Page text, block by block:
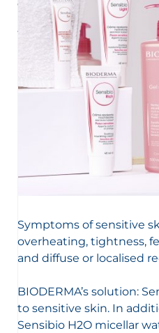
couperosis or rosacea. Here
know about these two skin
to live with.
Symptoms of sensitive
overheating, tightness,
and diffuse or localised
BIODERMA’s solution:
to sensitive skin. In
Sensibio H2O micellar